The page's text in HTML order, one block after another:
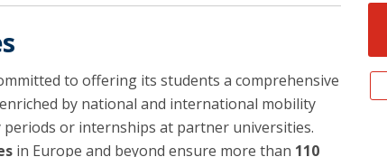
to offering its students a comprehensive
by national and international mobility
or internships at partner universities.
in Europe and beyond ensure more than 110